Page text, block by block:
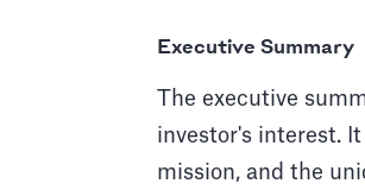
Executive Summary
The executive
investor's interest.
mission, and the